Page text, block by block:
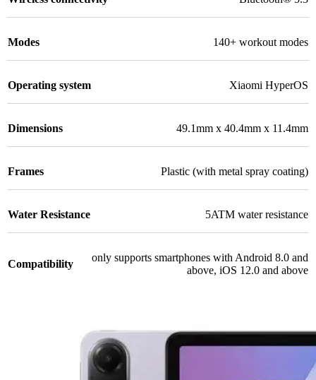
Modes 140+ workout modes
Operating system Xiaomi HyperOS
Dimensions 49.1mm x 40.4mm x 11.4mm
Frames Plastic (with metal spray coating)
Water Resistance 5ATM water resistance
Compatibility
only supports smartphones with Android 8.0 and
above, iOS 12.0 and above